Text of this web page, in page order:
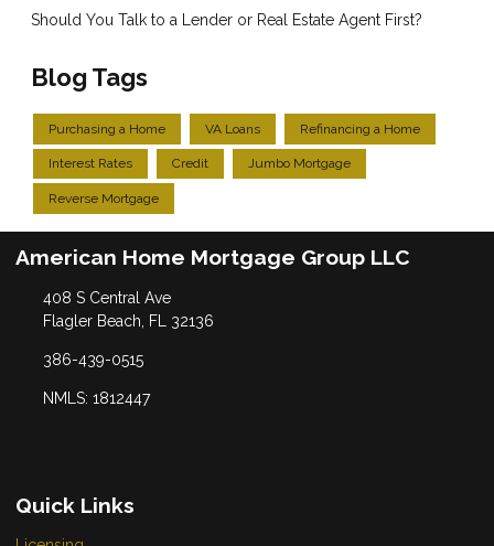
Should You Talk to a Lender or Real Estate Agent First?
Blog Tags
Purchasing a Home VA Loans Refinancing a Home
Interest Rates Credit Jumbo Mortgage
Reverse Mortgage
American Home Mortgage Group LLC
408 S Central Ave
Flagler Beach, FL 32136
386-439-0515
NMLS: 1812447
Quick Links